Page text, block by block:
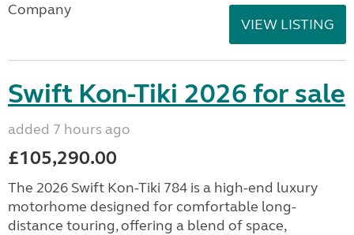
Company
VIEW LISTING
Swift Kon-Tiki 2026 for sale
added 7 hours ago
£105,290.00
The 2026 Swift Kon-Tiki 784 is a high-end luxury
motorhome designed for comfortable long-
distance touring, offering a blend of space,